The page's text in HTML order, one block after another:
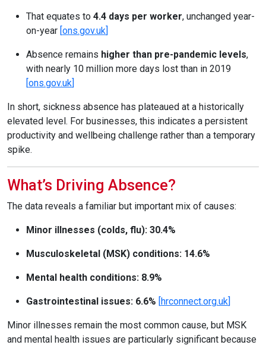
That equates to 4.4 days per worker, unchanged year-
on-year [ons.gov.uk]
Absence remains higher than pre-pandemic levels,
with nearly 10 million more days lost than in 2019
[ons.gov.uk]
In short, sickness absence has plateaued at a historically
elevated level. For businesses, this indicates a persistent
productivity and wellbeing challenge rather than a temporary
spike.
What’s Driving Absence?
The data reveals a familiar but important mix of causes:
Minor illnesses (colds, flu): 30.4%
Musculoskeletal (MSK) conditions: 14.6%
Mental health conditions: 8.9%
Gastrointestinal issues: 6.6% [hrconnect.org.uk]
Minor illnesses remain the most common cause, but MSK
and mental health issues are particularly significant because